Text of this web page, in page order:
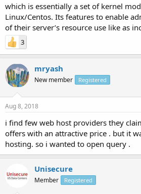
which is essentially a set of kernel
Linux/Centos. Its features to enable
of their server’s resource use like as
3
mryash
New member Registered
Aug 8, 2018
i find few web host providers they
offers with an attractive price . but it
hosting. so i wanted to open query .
Unisecure
Member Registered